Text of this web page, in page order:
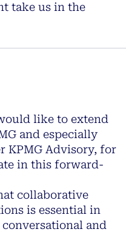
take us in the
like to extend
and especially
KPMG Advisory, for
in this forward-
collaborative
is essential in
and